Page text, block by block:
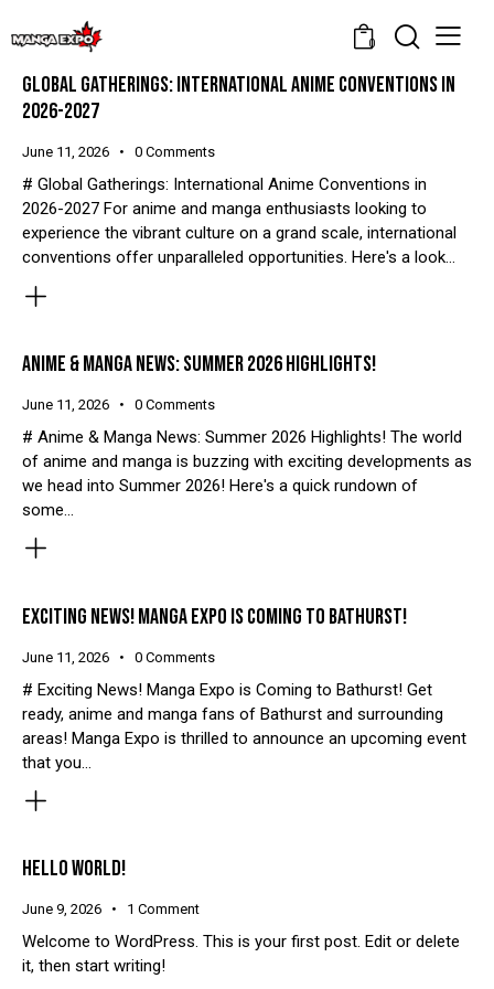
0
GLOBAL GATHERINGS: INTERNATIONAL ANIME CONVENTIONS IN
2026-2027
June 11, 2026 0 Comments
# Global Gatherings: International Anime Conventions in
2026-2027 For anime and manga enthusiasts looking to
experience the vibrant culture on a grand scale, international
conventions offer unparalleled opportunities. Here's a look…
ANIME & MANGA NEWS: SUMMER 2026 HIGHLIGHTS!
June 11, 2026 0 Comments
# Anime & Manga News: Summer 2026 Highlights! The world
of anime and manga is buzzing with exciting developments as
we head into Summer 2026! Here's a quick rundown of
some…
EXCITING NEWS! MANGA EXPO IS COMING TO BATHURST!
June 11, 2026 0 Comments
# Exciting News! Manga Expo is Coming to Bathurst! Get
ready, anime and manga fans of Bathurst and surrounding
areas! Manga Expo is thrilled to announce an upcoming event
that you…
HELLO WORLD!
June 9, 2026 1 Comment
Welcome to WordPress. This is your first post. Edit or delete
it, then start writing!